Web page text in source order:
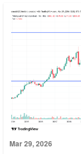
Mar 29, 2026